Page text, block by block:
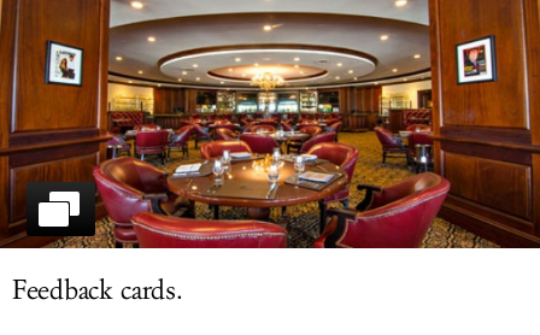
DELIVERY
SIGN UP
LOG IN
Feedback cards.